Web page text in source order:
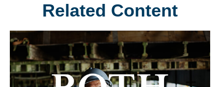
Related Content